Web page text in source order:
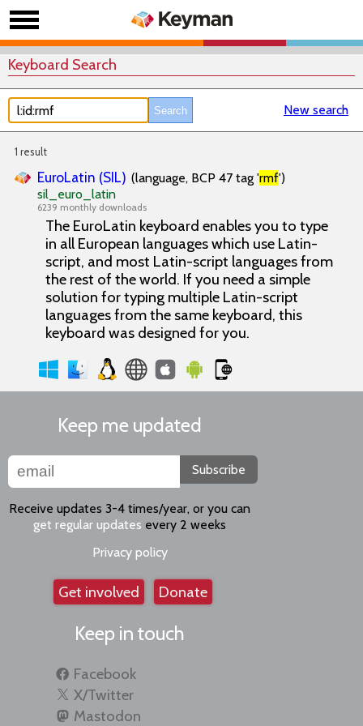
Keyboard Search
New search
1 result
EuroLatin (SIL) (language, BCP 47 tag 'rmf')
sil_euro_latin
6239 monthly downloads
The EuroLatin keyboard enables you to type
in all European languages which use Latin-
script, and most Latin-script languages from
the rest of the world. If you need a simple
solution for typing multiple Latin-script
languages from the same keyboard, this
keyboard was designed for you.
Keep me updated
Subscribe
Receive updates 3-4 times/year, or you can
get regular updates every 2 weeks
Privacy policy
Get involved Donate
Keep in touch
Facebook
X/Twitter
Mastodon